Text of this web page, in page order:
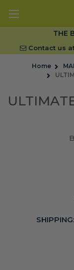
THE
Contact us
Home
SHIPPING: